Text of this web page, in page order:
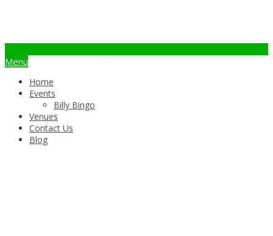
Menu
Home
Events
Billy Bingo
Venues
Contact Us
Blog